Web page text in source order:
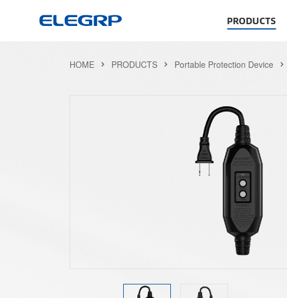
PRODUCTS
HOME PRODUCTS Portable Protection Device